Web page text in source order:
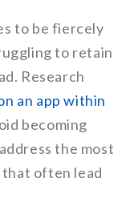
to be fiercely
to retain
Research
an app within
becoming
the most
that often lead